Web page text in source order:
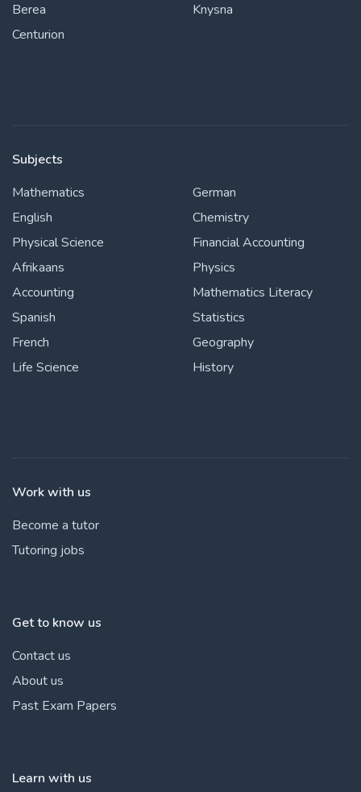
Berea
Centurion
Knysna
Subjects
Mathematics
English
Physical Science
Afrikaans
Accounting
Spanish
French
Life Science
German
Chemistry
Financial Accounting
Physics
Mathematics Literacy
Statistics
Geography
History
Work with us
Become a tutor
Tutoring jobs
Get to know us
Contact us
About us
Past Exam Papers
Learn with us